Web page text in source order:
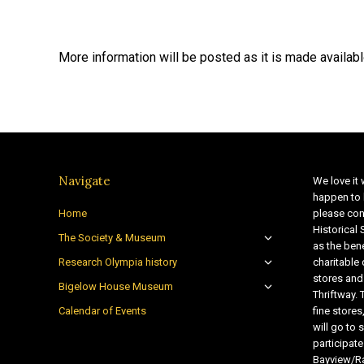
More information will be posted as it is made
Navigate
Home
The Society & Museum
Research Olympia history
Bigelow House Museum
Calendar of Events
We love it
happen
please
Historical
as the
charitable
stores
Thriftway.
fine
will go to
participate
Bayview/